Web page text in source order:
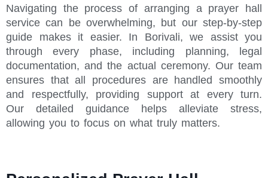
Navigating the process of arranging a prayer hall
service can be overwhelming, but our step-by-step
guide makes it easier. In Borivali, we assist you
through every phase, including planning, legal
documentation, and the actual ceremony. Our team
ensures that all procedures are handled smoothly
and respectfully, providing support at every turn.
Our detailed guidance helps alleviate stress,
allowing you to focus on what truly matters.